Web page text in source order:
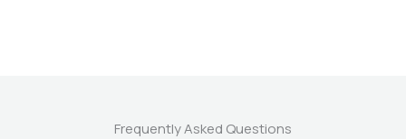
Frequently Asked Questions